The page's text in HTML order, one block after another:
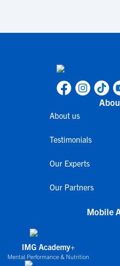
About us
Testimonials
Our Experts
Our Partners
Mobile
IMG Academy+
Mental Performance & Nutrition